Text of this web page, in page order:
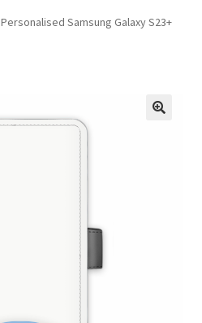
Personalised Samsung Galaxy S23+